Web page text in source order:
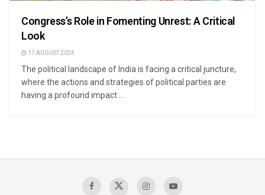
Congress’s Role in Fomenting Unrest: A Critical
Look
17 AUGUST 2024
The political landscape of India is facing a critical juncture,
where the actions and strategies of political parties are
having a profound impact ...